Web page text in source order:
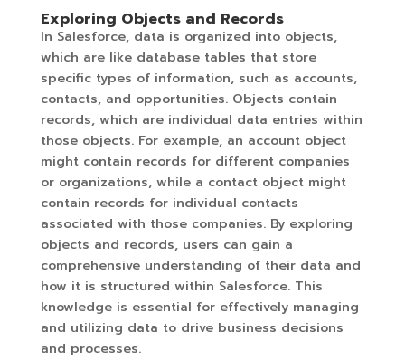
Exploring Objects and Records
In Salesforce, data is organized into objects,
which are like database tables that store
specific types of information, such as accounts,
contacts, and opportunities. Objects contain
records, which are individual data entries within
those objects. For example, an account object
might contain records for different companies
or organizations, while a contact object might
contain records for individual contacts
associated with those companies. By exploring
objects and records, users can gain a
comprehensive understanding of their data and
how it is structured within Salesforce. This
knowledge is essential for effectively managing
and utilizing data to drive business decisions
and processes.